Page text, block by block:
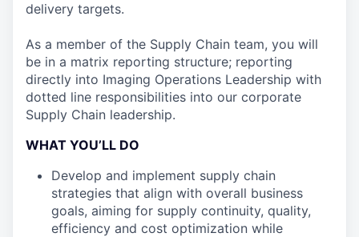
delivery targets.
As a member of the Supply Chain team, you will
be in a matrix reporting structure; reporting
directly into Imaging Operations Leadership with
dotted line responsibilities into our corporate
Supply Chain leadership.
WHAT YOU’LL DO
Develop and implement supply chain
strategies that align with overall business
goals, aiming for supply continuity, quality,
efficiency and cost optimization while